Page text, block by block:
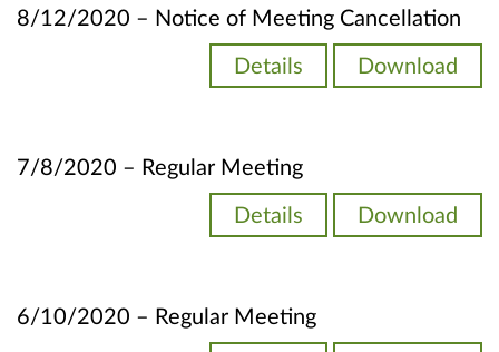
8/12/2020 – Notice of Meeting Cancellation
Details Download
7/8/2020 – Regular Meeting
Details Download
6/10/2020 – Regular Meeting